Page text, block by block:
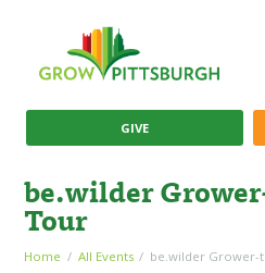
GIVE
be.wilder
Tour
Home All Events be.wilder